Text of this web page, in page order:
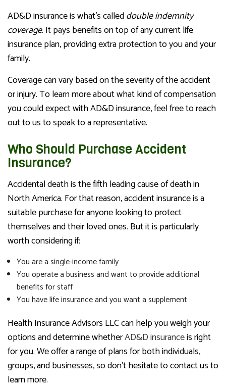
AD&D insurance is what’s calleddouble indemnity
coverage. It pays benefits on top of any current life
insurance plan, providing extra protection to you and your
family.
Coverage can vary based on the severity of the accident
or injury. To learn more about what kind of compensation
you could expect with AD&D insurance, feel free to reach
out to us to speak to a representative.
Who Should Purchase Accident
Insurance?
Accidental death is the fifth leading cause of death in
North America. For that reason, accident insurance is a
suitable purchase for anyone looking to protect
themselves and their loved ones. But it is particularly
worth considering if:
You are a single-income family
You operate a business and want to provide additional
benefits for staff
You have life insurance and you want a supplement
Health Insurance Advisors LLC can help you weigh your
options and determine whetherAD&D insuranceis right
for you. We offer a range of plans for both individuals,
groups, and businesses, so don’t hesitate to contact us to
learn more.